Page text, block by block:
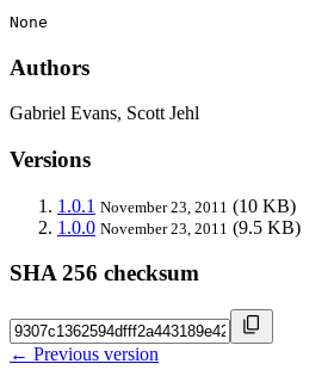
None
Authors
Gabriel Evans, Scott Jehl
Versions
1.0.1 November 23, 2011 (10 KB)
1.0.0 November 23, 2011 (9.5 KB)
SHA 256 checksum
← Previous version